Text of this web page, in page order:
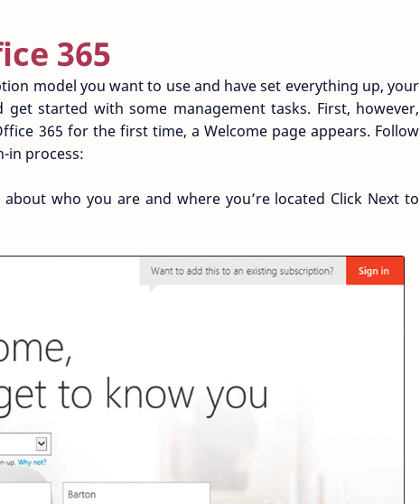
365
model you want to use and have set everything up, your
started with some management tasks. First, however,
365 for the first time, a Welcome page appears. Follow
in process:
who you are and where you’re located Click Next to